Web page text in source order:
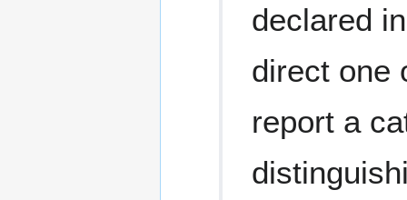
declared
direct one
report a